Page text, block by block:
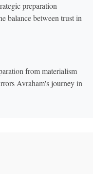
preparation
balance between trust in
from materialism
Avraham's journey in